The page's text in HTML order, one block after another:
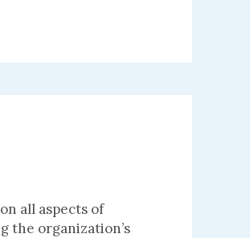
all aspects of
the organization’s